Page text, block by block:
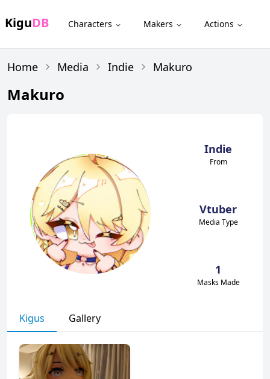
KiguDB Characters Makers Actions
Home Media Indie Makuro
Makuro
Indie
From
Vtuber
Media Type
1
Masks Made
Kigus Gallery